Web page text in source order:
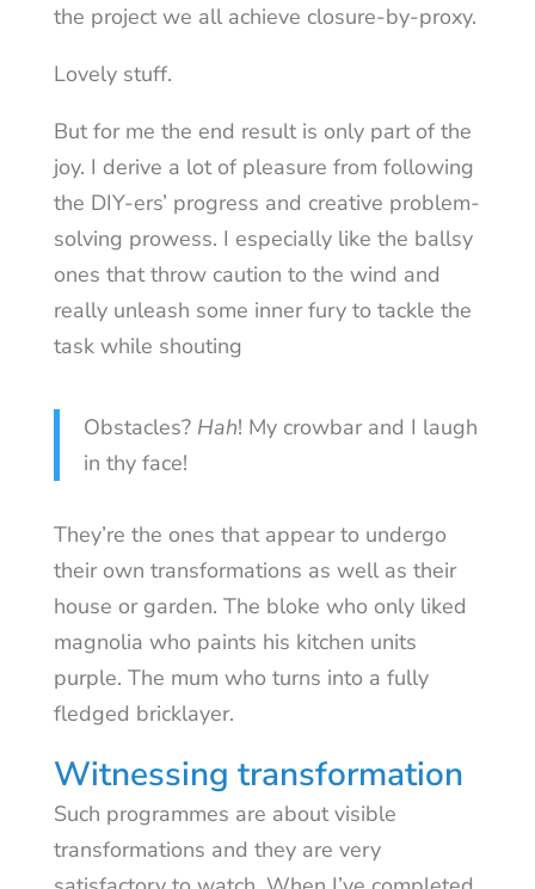
the project we all achieve closure-by-proxy.
Lovely stuff.
But for me the end result is only part of the
joy. I derive a lot of pleasure from following
the DIY-ers’ progress and creative problem-
solving prowess. I especially like the ballsy
ones that throw caution to the wind and
really unleash some inner fury to tackle the
task while shouting
Obstacles? Hah! My crowbar and I laugh
in thy face!
They’re the ones that appear to undergo
their own transformations as well as their
house or garden. The bloke who only liked
magnolia who paints his kitchen units
purple. The mum who turns into a fully
fledged bricklayer.
Witnessing transformation
Such programmes are about visible
transformations and they are very